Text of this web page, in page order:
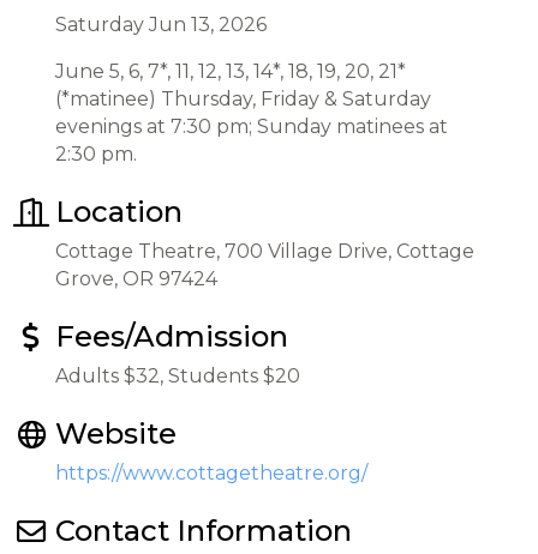
Saturday Jun 13, 2026
June 5, 6, 7*, 11, 12, 13, 14*, 18, 19, 20, 21*
(*matinee) Thursday, Friday & Saturday
evenings at 7:30 pm; Sunday matinees at
2:30 pm.
Location
Cottage Theatre, 700 Village Drive, Cottage
Grove, OR 97424
Fees/Admission
Adults $32, Students $20
Website
https://www.cottagetheatre.org/
Contact Information